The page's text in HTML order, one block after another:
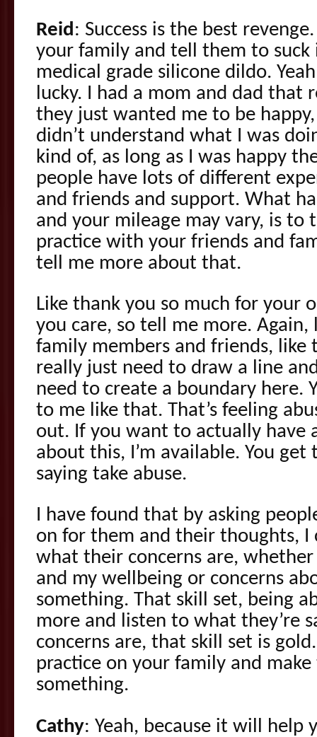
Reid: Success is the best
your family and tell them to suck
medical grade silicone dildo.
lucky. I had a mom and dad that
they just wanted me to be
didn’t understand what I was
kind of, as long as I was happy
people have lots of different
and friends and support. What
and your mileage may vary, is to
practice with your friends and
tell me more about that.
Like thank you so much for your
you care, so tell me more.
family members and friends, like
really just need to draw a line
need to create a boundary here.
to me like that. That’s feeling
out. If you want to actually have
about this, I’m available. You
saying take abuse.
I have found that by asking
on for them and their thoughts,
what their concerns are, whether
and my wellbeing or concerns
something. That skill set, being
more and listen to what they’re
concerns are, that skill set is
practice on your family and
something.
Cathy: Yeah, because it will